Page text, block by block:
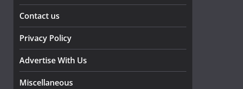
Contact us
Privacy Policy
Advertise With Us
Miscellaneous